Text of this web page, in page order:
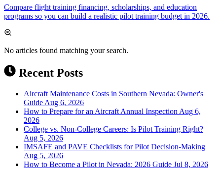
Compare flight training financing, scholarships, and education
programs so you can build a realistic pilot training budget in 2026.
No articles found matching your search.
Recent Posts
Aircraft Maintenance Costs in Southern Nevada: Owner's
Guide Aug 6, 2026
How to Prepare for an Aircraft Annual Inspection Aug 6,
2026
College vs. Non-College Careers: Is Pilot Training Right?
Aug 5, 2026
IMSAFE and PAVE Checklists for Pilot Decision-Making
Aug 5, 2026
How to Become a Pilot in Nevada: 2026 Guide Jul 8, 2026